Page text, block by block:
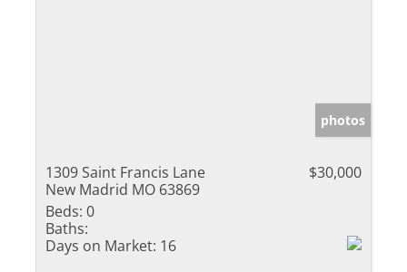
photos
1309 Saint Francis Lane
New Madrid MO 63869
$30,000
Beds: 0
Baths:
Days on Market: 16